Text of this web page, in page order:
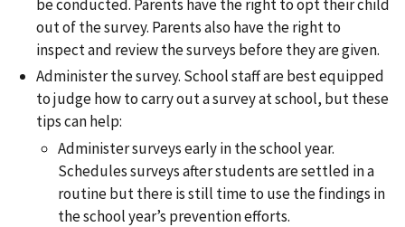
be conducted. Parents have the right to opt their child
out of the survey. Parents also have the right to
inspect and review the surveys before they are given.
Administer the survey. School staff are best equipped
to judge how to carry out a survey at school, but these
tips can help:
Administer surveys early in the school year.
Schedules surveys after students are settled in a
routine but there is still time to use the findings in
the school year’s prevention efforts.